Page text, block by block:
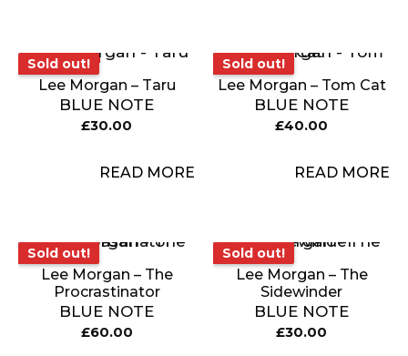
Sold out!
Sold out!
Lee Morgan – Taru
BLUE NOTE
£30.00
READ MORE
Sold out!
Sold out!
Lee Morgan – Tom Cat
BLUE NOTE
£40.00
READ MORE
Sold out!
Sold out!
Lee Morgan – The
Procrastinator
BLUE NOTE
£60.00
Sold out!
Sold out!
Lee Morgan – The
Sidewinder
BLUE NOTE
£30.00